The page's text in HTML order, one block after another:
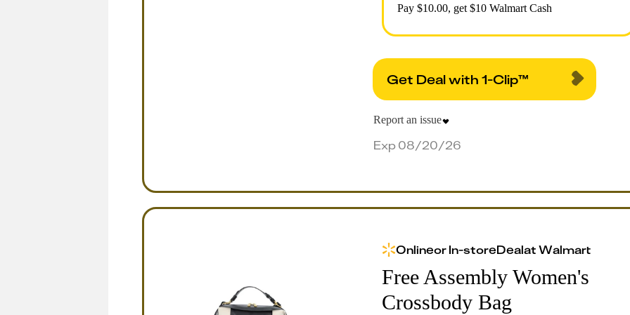
Pay $10.00, get $10 Walmart Cash
Get Deal with 1-Clip™
Exp 08/20/26
Report an issue
OnlineorIn-storeDealatWalmart
Free Assembly Women's
Crossbody Bag